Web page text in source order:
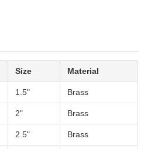
Size Material
1.5" Brass
2" Brass
2.5" Brass